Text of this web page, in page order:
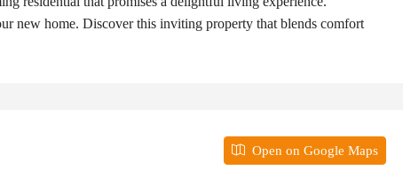
new home. Discover this inviting property that blends comfort
Open on Google Maps